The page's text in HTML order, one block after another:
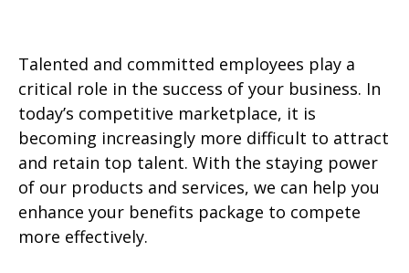
Talented and committed employees play a
critical role in the success of your business. In
today’s competitive marketplace, it is
becoming increasingly more difficult to attract
and retain top talent. With the staying power
of our products and services, we can help you
enhance your benefits package to compete
more effectively.